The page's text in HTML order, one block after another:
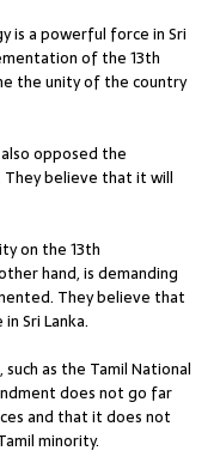
is a powerful force in Sri
of the 13th
the unity of the country
opposed the
believe that it will
on the 13th
hand, is demanding
They believe that
Sri Lanka.
as the Tamil National
does not go far
and that it does not
minority.